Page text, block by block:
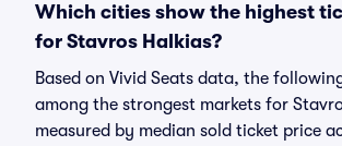
Which cities show the highest
for Stavros Halkias?
Based on Vivid Seats data, the
among the strongest markets for
measured by median sold ticket price